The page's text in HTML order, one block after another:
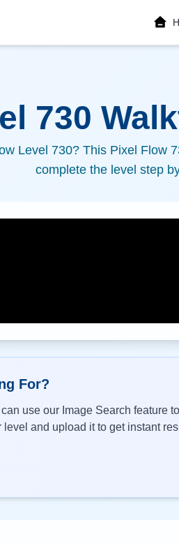
730
Level 730? This Pixel Flow
complete the level step
For?
use our Image Search feature
and upload it to get instant